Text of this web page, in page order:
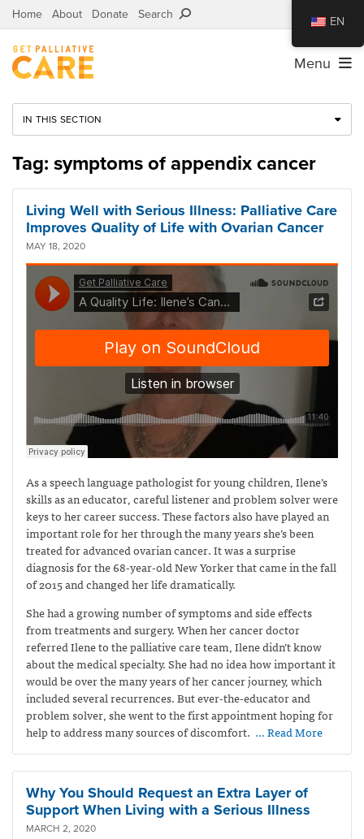
Home About Donate Search
Menu
IN THIS SECTION
Tag: symptoms of appendix cancer
Living Well with Serious Illness: Palliative Care
Improves Quality of Life with Ovarian Cancer
MAY 18, 2020
As a speech language pathologist for young children, Ilene’s
skills as an educator, careful listener and problem solver were
keys to her career success. These factors also have played an
important role for her through the many years she’s been
treated for advanced ovarian cancer. It was a surprise
diagnosis for the 68-year-old New Yorker that came in the fall
of 2015 and changed her life dramatically.
She had a growing number of symptoms and side effects
from treatments and surgery. When her cancer doctor
referred Ilene to the palliative care team, Ilene didn’t know
about the medical specialty. She had no idea how important it
would be over the many years of her cancer journey, which
included several recurrences. But ever-the-educator and
problem solver, she went to the first appointment hoping for
help to address many sources of discomfort. … Read More
Why You Should Request an Extra Layer of
Support When Living with a Serious Illness
MARCH 2, 2020
EN